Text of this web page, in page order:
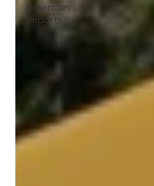
American
Imports